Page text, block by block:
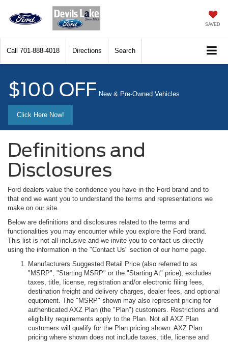
SAVED
Call 701-888-4018 Directions Search
$100 OFF New & Pre-Owned Vehicles
Click Here Now!
Definitions and
Disclosures
Ford dealers value the confidence you have in the Ford brand and to
that end we want you to understand the terms and representations we
make on our site.
Below are definitions and disclosures related to the terms and
functionalities you may encounter while you explore the Ford brand.
This list is not all-inclusive and we invite you to contact us directly
using the information in the "Contact Us" section of our home page.
Manufacturers Suggested Retail Price (also referred to as
"MSRP", "Starting MSRP" or the "Starting At" price), excludes
taxes, title, license, registration and/or electronic filing fees,
destination freight and delivery charges, dealer fees, and optional
equipment. The "MSRP" shown may also represent pricing for
authenticated AXZ Plan (the "Plan") customers. Restrictions and
eligibility requirements apply to the Plan. Not all AXZ Plan
customers will qualify for the Plan pricing shown. AXZ Plan
pricing where shown does not include taxes, title, license and